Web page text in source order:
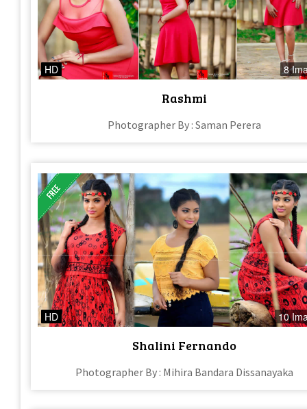
HD 8
Rashmi
Photographer By : Saman Perera
HD 10
Shalini Fernando
Photographer By : Mihira Bandara Dissanayaka